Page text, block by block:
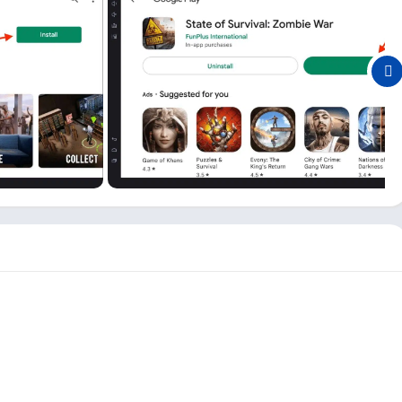
games because of all the features this game offers. Here
in charge, and you can make your strategy to survive in the
building your team and base, rescuing people, and doing many
PC or Mobile for the first time, there is a complete guide
of being in a zombie movie, and the movie is going
though it is smaller and works smoothly on almost all
different from other zombie games and enjoyable to play.
game and adding new events and features you can